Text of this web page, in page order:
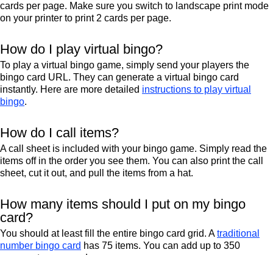
cards per page. Make sure you switch to landscape print mode
on your printer to print 2 cards per page.
How do I play virtual bingo?
To play a virtual bingo game, simply send your players the
bingo card URL. They can generate a virtual bingo card
instantly. Here are more detailed instructions to play virtual
bingo.
How do I call items?
A call sheet is included with your bingo game. Simply read the
items off in the order you see them. You can also print the call
sheet, cut it out, and pull the items from a hat.
How many items should I put on my bingo
card?
You should at least fill the entire bingo card grid. Atraditional
number bingo card has 75 items. You can add up to 350